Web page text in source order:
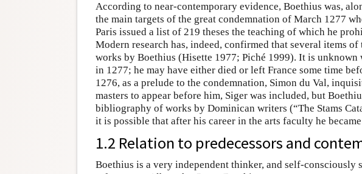
According to near-contemporary evidence, Boethius was,
the main targets of the great condemnation of March 1277
Paris issued a list of 219 theses the teaching of which he
Modern research has, indeed, confirmed that several items
works by Boethius (Hisette 1977; Piché 1999). It is
in 1277; he may have either died or left France some time
1276, as a prelude to the condemnation, Simon du Val,
masters to appear before him, Siger was included, but
bibliography of works by Dominican writers (“The Stams
it is possible that after his career in the arts faculty he
1.2 Relation to predecessors and
Boethius is a very independent thinker, and self-consciously